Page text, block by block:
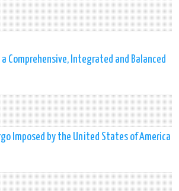
Comprehensive, Integrated and Balanced
Imposed by the United States of America